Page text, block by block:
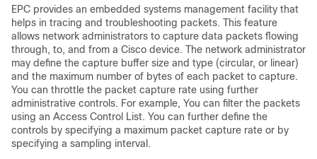
EPC provides an embedded systems management facility that
helps in tracing and troubleshooting packets. This feature
allows network administrators to capture data packets flowing
through, to, and from a Cisco device. The network administrator
may define the capture buffer size and type (circular, or linear)
and the maximum number of bytes of each packet to capture.
You can throttle the packet capture rate using further
administrative controls. For example, You can filter the packets
using an Access Control List. You can further define the
controls by specifying a maximum packet capture rate or by
specifying a sampling interval.